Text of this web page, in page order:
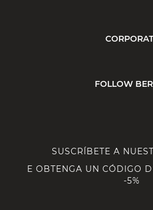
FOLLOW
SUSCRÍBETE A
E OBTENGA UN CÓDIGO
-5%